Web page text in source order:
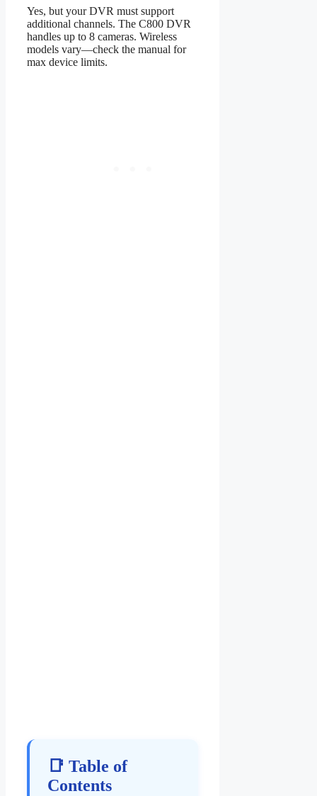
Yes, but your DVR must support
additional channels. The C800 DVR
handles up to 8 cameras. Wireless
models vary—check the manual for
max device limits.
📑 Table of
Contents